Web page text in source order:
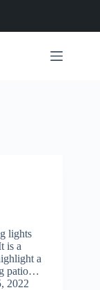
lights
is a
a
patio…
2022